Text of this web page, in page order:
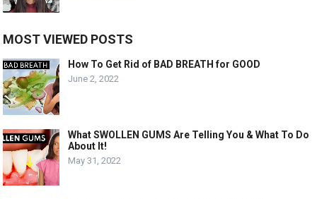
MOST VIEWED POSTS
How To Get Rid of BAD BREATH for GOOD
June 2, 2022
What SWOLLEN GUMS Are Telling You & What To Do
About It!
May 31, 2022